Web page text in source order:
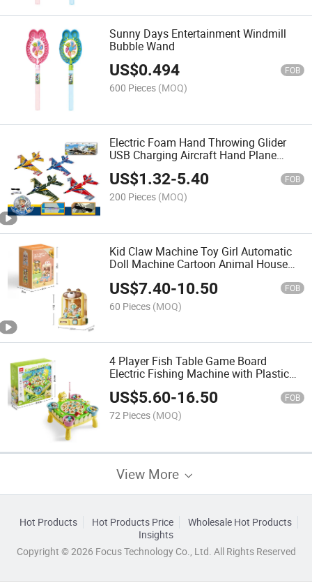
Sunny Days Entertainment Windmill
Bubble Wand
US$0.494 FOB
600 Pieces (MOQ)
Electric Foam Hand Throwing Glider
USB Charging Aircraft Hand Plane
Electric Children's Aviation Model
Airplane Toys
US$1.32-5.40 FOB
200 Pieces (MOQ)
Kid Claw Machine Toy Girl Automatic
Doll Machine Cartoon Animal House
Toy for Children
US$7.40-10.50 FOB
60 Pieces (MOQ)
4 Player Fish Table Game Board
Electric Fishing Machine with Plastic
US$5.60-16.50 FOB
72 Pieces (MOQ)
View More
Hot Products Hot Products Price
Wholesale Hot Products
Insights
Copyright © 2026 Focus Technology Co., Ltd. All Rights Reserved